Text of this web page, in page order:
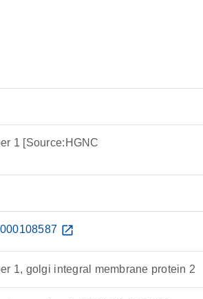
1 [Source:HGNC
open_in_new
1, golgi integral membrane protein 2